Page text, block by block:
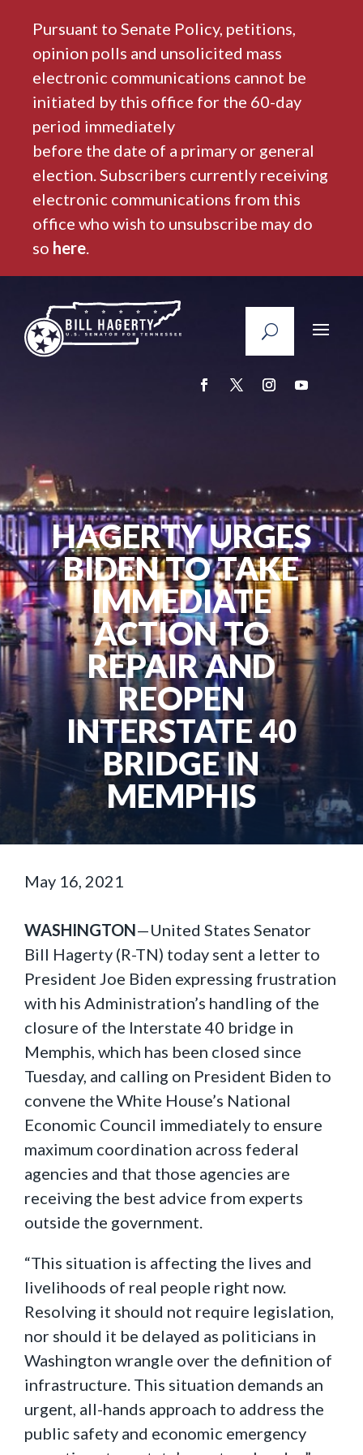
Pursuant to Senate Policy, petitions,
opinion polls and unsolicited mass
electronic communications cannot be
initiated by this office for the 60-day
period immediately
before the date of a primary or general
election. Subscribers currently receiving
electronic communications from this
office who wish to unsubscribe may do
so here.
HAGERTY URGES
BIDEN TO TAKE
IMMEDIATE
ACTION TO
REPAIR AND
REOPEN
INTERSTATE 40
BRIDGE IN
MEMPHIS
May 16, 2021
WASHINGTON—United States Senator
Bill Hagerty (R-TN) today sent a letter to
President Joe Biden expressing frustration
with his Administration’s handling of the
closure of the Interstate 40 bridge in
Memphis, which has been closed since
Tuesday, and calling on President Biden to
convene the White House’s National
Economic Council immediately to ensure
maximum coordination across federal
agencies and that those agencies are
receiving the best advice from experts
outside the government.
“This situation is affecting the lives and
livelihoods of real people right now.
Resolving it should not require legislation,
nor should it be delayed as politicians in
Washington wrangle over the definition of
infrastructure. This situation demands an
urgent, all-hands approach to address the
public safety and economic emergency